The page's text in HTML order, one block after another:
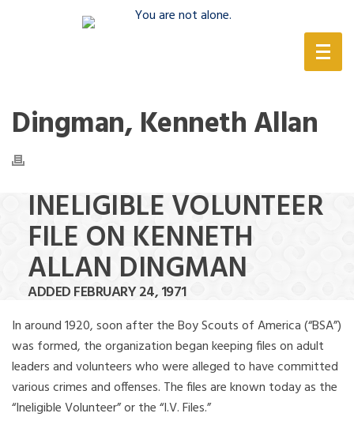
Dingman, Kenneth Allan
INELIGIBLE VOLUNTEER
FILE ON KENNETH
ALLAN DINGMAN
ADDED FEBRUARY 24, 1971
In around 1920, soon after the Boy Scouts of America (“BSA”)
was formed, the organization began keeping files on adult
leaders and volunteers who were alleged to have committed
various crimes and offenses. The files are known today as the
“Ineligible Volunteer” or the “I.V. Files.”